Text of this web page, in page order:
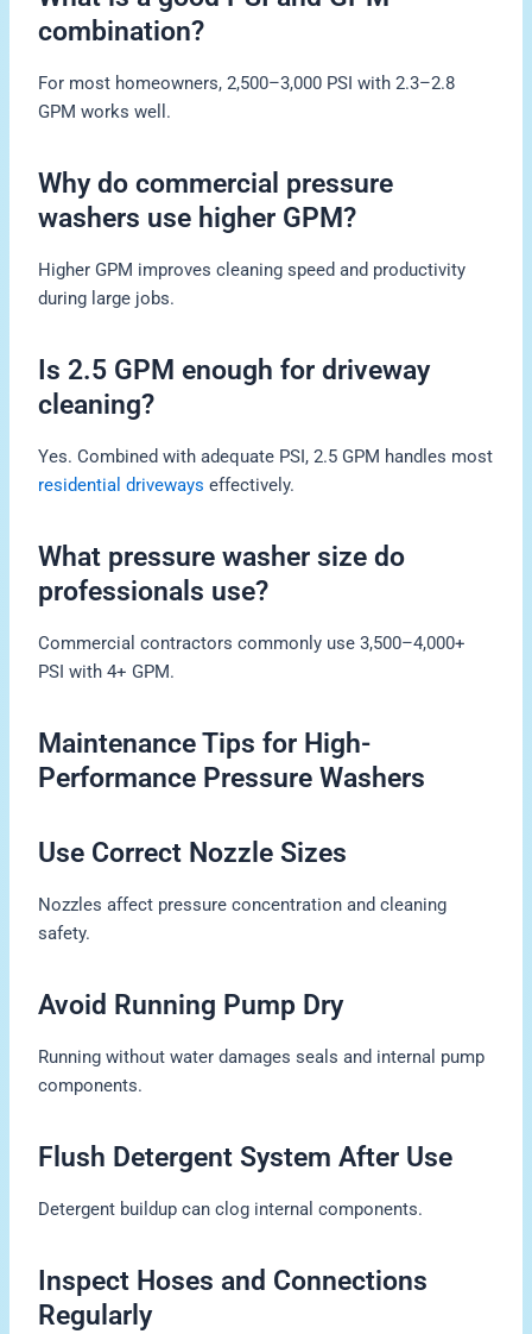
combination?
For most homeowners, 2,500–3,000 PSI with 2.3–2.8
GPM works well.
Why do commercial pressure
washers use higher GPM?
Higher GPM improves cleaning speed and productivity
during large jobs.
Is 2.5 GPM enough for driveway
cleaning?
Yes. Combined with adequate PSI, 2.5 GPM handles most
residential driveways effectively.
What pressure washer size do
professionals use?
Commercial contractors commonly use 3,500–4,000+
PSI with 4+ GPM.
Maintenance Tips for High-
Performance Pressure Washers
Use Correct Nozzle Sizes
Nozzles affect pressure concentration and cleaning
safety.
Avoid Running Pump Dry
Running without water damages seals and internal pump
components.
Flush Detergent System After Use
Detergent buildup can clog internal components.
Inspect Hoses and Connections
Regularly